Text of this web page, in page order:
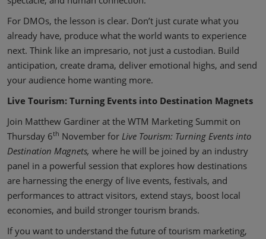
For DMOs, the lesson is clear. Don’t just curate what you
already have, produce what the world wants to experience
next. Think like an impresario, not just a custodian. Build
anticipation, create drama, deliver emotional highs, and send
your audience home wanting more.
Live Tourism: Turning Events into Destination Magnets
Join Matthew Gardiner at the WTM Marketing Summit on
Thursday 6th November for Live Tourism: Turning Events into
Destination Magnets, where he will be joined by an industry
panel in a powerful session that explores how destinations
are harnessing the energy of live events, festivals, and
performances to attract visitors, extend stays, boost local
economies, and build stronger tourism brands.
If you want to understand the future of tourism marketing,